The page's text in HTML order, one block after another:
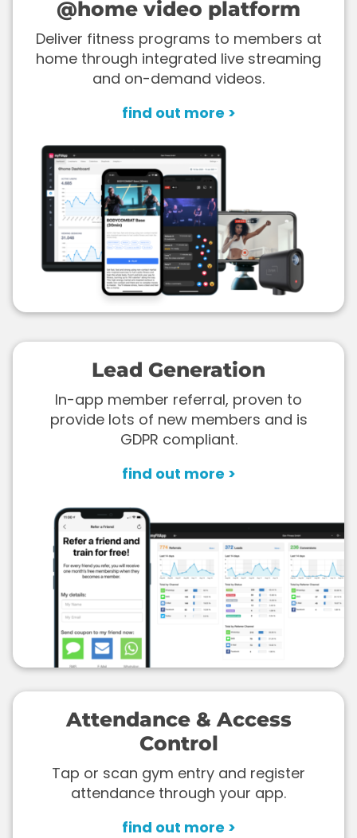
@home video platform
Deliver fitness programs to members at
home through integrated live streaming
and on-demand videos.
find out more >
Lead Generation
In-app member referral, proven to
provide lots of new members and is
GDPR compliant.
find out more >
Attendance & Access
Control
Tap or scan gym entry and register
attendance through your app.
find out more >